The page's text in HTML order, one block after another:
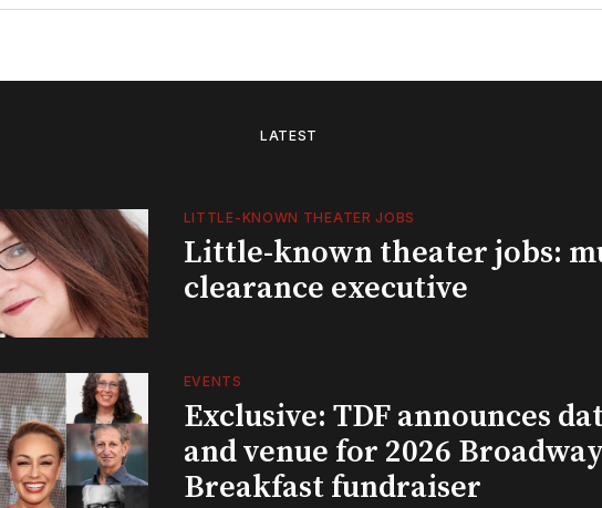
LATEST
LITTLE-KNOWN THEATER JOBS
Little-known theater jobs:
clearance executive
EVENTS
Exclusive: TDF announces
and venue for 2026 Broadway
Breakfast fundraiser